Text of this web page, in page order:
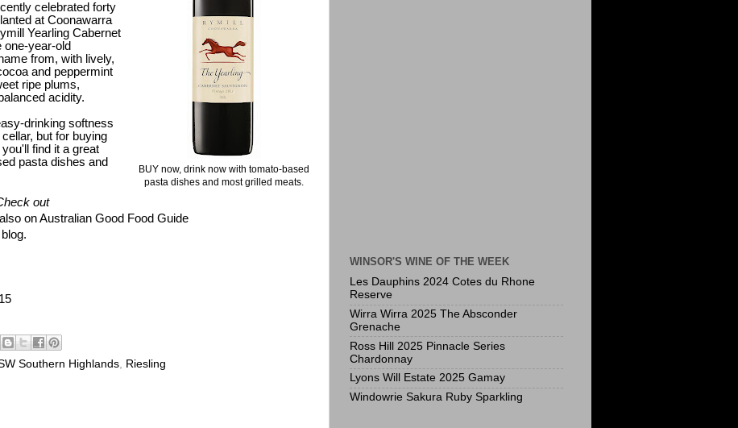
BUY now, drink now with tomato-based
pasta dishes and most grilled meats.
celebrated forty
at Coonawarra
Yearling Cabernet
year-old
from, with lively,
and peppermint
ripe plums,
acidity.
drinking softness
but for buying
find it a great
pasta dishes and
out
on Australian Good Food Guide
Southern Highlands Riesling
WINSOR'S WINE OF THE WEEK
Les Dauphins 2024 Cotes du Rhone
Reserve
Wirra Wirra 2025 The Absconder
Grenache
Ross Hill 2025 Pinnacle Series
Chardonnay
Lyons Will Estate 2025 Gamay
Windowrie Sakura Ruby Sparkling